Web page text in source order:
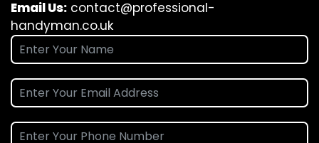
Email Us: contact@professional-
handyman.co.uk